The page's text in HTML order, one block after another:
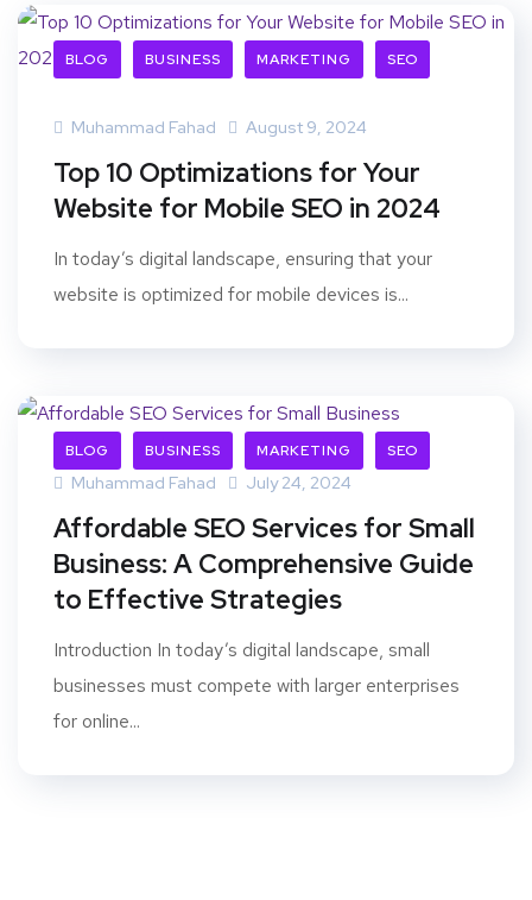
BLOG BUSINESS MARKETING SEO
Muhammad Fahad August 9, 2024
Top 10 Optimizations for Your
Website for Mobile SEO in 2024
In today’s digital landscape, ensuring that your
website is optimized for mobile devices is...
BLOG BUSINESS MARKETING SEO
Muhammad Fahad July 24, 2024
Affordable SEO Services for Small
Business: A Comprehensive Guide
to Effective Strategies
Introduction In today’s digital landscape, small
businesses must compete with larger enterprises
for online...